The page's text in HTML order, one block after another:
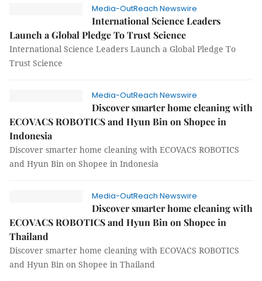
Media-OutReach Newswire
International Science Leaders
Launch a Global Pledge To Trust Science
International Science Leaders Launch a Global Pledge To
Trust Science
Media-OutReach Newswire
Discover smarter home cleaning with
ECOVACS ROBOTICS and Hyun Bin on Shopee in
Indonesia
Discover smarter home cleaning with ECOVACS ROBOTICS
and Hyun Bin on Shopee in Indonesia
Media-OutReach Newswire
Discover smarter home cleaning with
ECOVACS ROBOTICS and Hyun Bin on Shopee in
Thailand
Discover smarter home cleaning with ECOVACS ROBOTICS
and Hyun Bin on Shopee in Thailand